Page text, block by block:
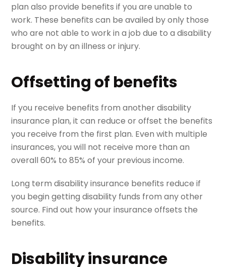
plan also provide benefits if you are unable to
work. These benefits can be availed by only those
who are not able to work in a job due to a disability
brought on by an illness or injury.
Offsetting of benefits
If you receive benefits from another disability
insurance plan, it can reduce or offset the benefits
you receive from the first plan. Even with multiple
insurances, you will not receive more than an
overall 60% to 85% of your previous income.
Long term disability insurance benefits reduce if
you begin getting disability funds from any other
source. Find out how your insurance offsets the
benefits.
Disability insurance